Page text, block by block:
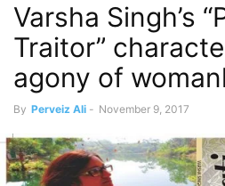
Varsha Singh’s
Traitor”
agony of
By Perveiz Ali - November 9, 2017